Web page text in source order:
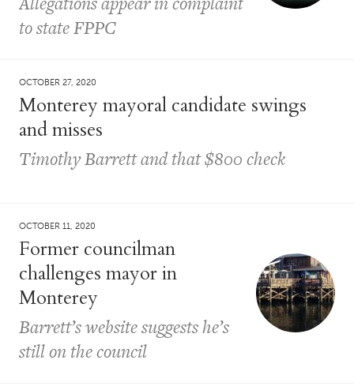
to state FPPC
OCTOBER 27, 2020
Monterey mayoral candidate swings
and misses
Timothy Barrett and that $800 check
OCTOBER 11, 2020
Former councilman
challenges mayor in
Monterey
Barrett’s website suggests he’s
still on the council